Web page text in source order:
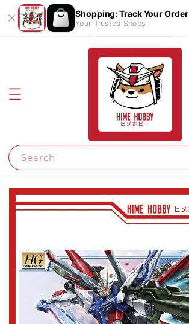
Shopping: Track Your Order
Your Trusted Shops
Search